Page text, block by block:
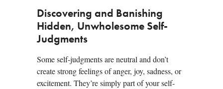
Discovering and Banishing
Hidden, Unwholesome Self-
Judgments
Some self-judgments are neutral and don’t
create strong feelings of anger, joy, sadness, or
excitement. They’re simply part of your self-